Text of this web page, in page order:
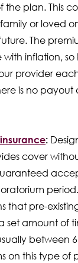
the plan. This
or loved
The
with inflation,
provider
is no
:
cover
that pre-
set amount of
between
on this type of